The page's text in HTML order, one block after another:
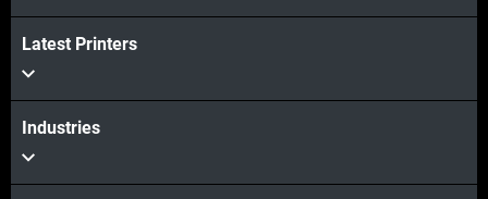
Veja mais
Latest Printers
Industries